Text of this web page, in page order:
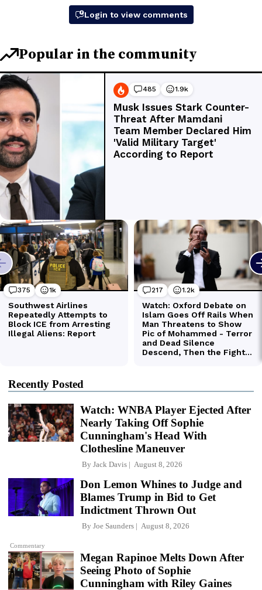
Recently Posted
Watch: WNBA Player Ejected After
Nearly Taking Off Sophie
Cunningham's Head With
Clothesline Maneuver
By Jack Davis August 8, 2026
Commentary
Don Lemon Whines to Judge and
Blames Trump in Bid to Get
Indictment Thrown Out
By Joe Saunders August 8, 2026
Megan Rapinoe Melts Down After
Seeing Photo of Sophie
Cunningham with Riley Gaines